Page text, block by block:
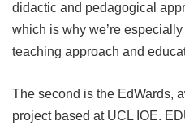
didactic and pedagogical
which is why we’re
teaching approach and
The second is the EdWards,
project based at UCL IOE.